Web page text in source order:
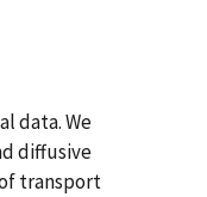
data. We
diffusive
transport